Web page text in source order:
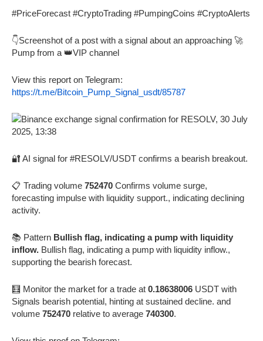
#PriceForecast #CryptoTrading #PumpingCoins #CryptoAlerts
👇Screenshot of a post with a signal about an approaching 🚀
Pump from a 👑VIP channel
View this report on Telegram:
https://t.me/Bitcoin_Pump_Signal_usdt/85787
🔐 AI signal for #RESOLV/USDT confirms a bearish breakout.
📋 Trading volume 752470 Confirms volume surge,
forecasting impulse with liquidity support., indicating declining
activity.
📚 Pattern Bullish flag, indicating a pump with liquidity
inflow. Bullish flag, indicating a pump with liquidity inflow.,
supporting the bearish forecast.
🧮 Monitor the market for a trade at 0.18638006 USDT with
Signals bearish potential, hinting at sustained decline. and
volume 752470 relative to average 740300.